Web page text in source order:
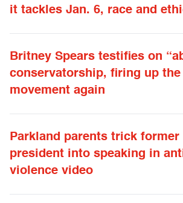
it tackles Jan. 6, race and
Britney Spears testifies on
conservatorship, firing up the
movement again
Parkland parents trick former
president into speaking in
violence video